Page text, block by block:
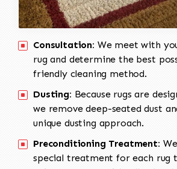
Consultation: We meet with
rug and determine the best
friendly cleaning method.
Dusting: Because rugs are
we remove deep-seated dust
unique dusting approach.
Preconditioning Treatment:
special treatment for each rug